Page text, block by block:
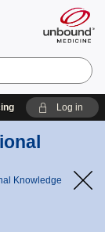
Log in
Knowledge